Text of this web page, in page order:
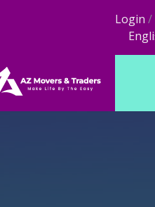
Login /